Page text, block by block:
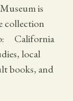
is
collection
California
local
books, and